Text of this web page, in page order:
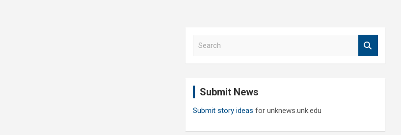
Submit News
Submit story ideas for unknews.unk.edu